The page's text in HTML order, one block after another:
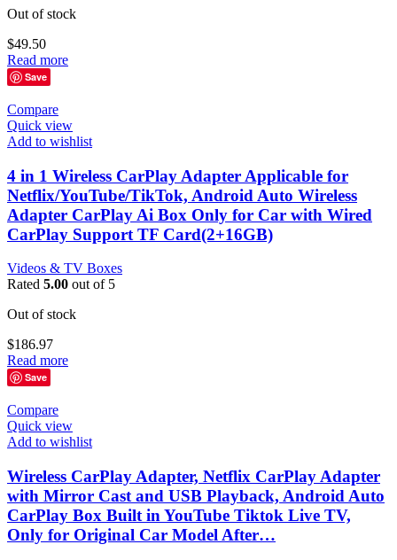
Out of stock
$49.50
Read more
Save
Compare
Quick view
Add to wishlist
4 in 1 Wireless CarPlay Adapter Applicable for
Netflix/YouTube/TikTok, Android Auto Wireless
Adapter CarPlay Ai Box Only for Car with Wired
CarPlay Support TF Card(2+16GB)
Videos & TV Boxes
Rated 5.00 out of 5
Out of stock
$186.97
Read more
Save
Compare
Quick view
Add to wishlist
Wireless CarPlay Adapter, Netflix CarPlay Adapter
with Mirror Cast and USB Playback, Android Auto
CarPlay Box Built in YouTube Tiktok Live TV,
Only for Original Car Model After…